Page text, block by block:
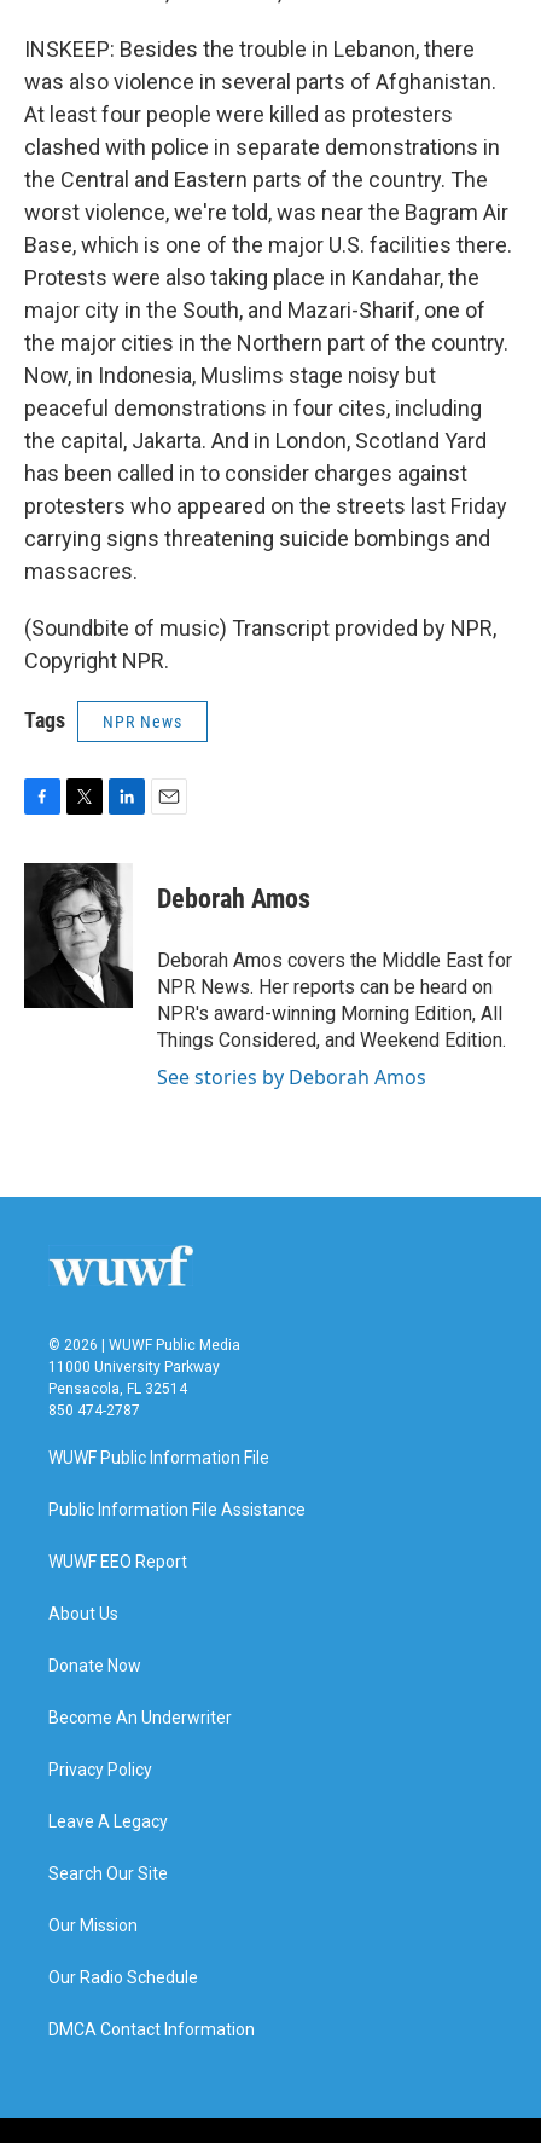
INSKEEP: Besides the trouble in Lebanon, there
was also violence in several parts of Afghanistan.
At least four people were killed as protesters
clashed with police in separate demonstrations in
the Central and Eastern parts of the country. The
worst violence, we're told, was near the Bagram Air
Base, which is one of the major U.S. facilities there.
Protests were also taking place in Kandahar, the
major city in the South, and Mazari-Sharif, one of
the major cities in the Northern part of the country.
Now, in Indonesia, Muslims stage noisy but
peaceful demonstrations in four cites, including
the capital, Jakarta. And in London, Scotland Yard
has been called in to consider charges against
protesters who appeared on the streets last Friday
carrying signs threatening suicide bombings and
massacres.
(Soundbite of music) Transcript provided by NPR,
Copyright NPR.
Tags NPR News
c
k
i
t
t
e
r
n
k
e
d
I
n
Deborah Amos
Deborah Amos covers the Middle East for
NPR News. Her reports can be heard on
NPR's award-winning Morning Edition, All
Things Considered, and Weekend Edition.
See stories by Deborah Amos
© 2026 | WUWF Public Media
11000 University Parkway
Pensacola, FL 32514
850 474-2787
WUWF Public Information File
Public Information File Assistance
WUWF EEO Report
About Us
Donate Now
Become An Underwriter
Privacy Policy
Leave A Legacy
Search Our Site
Our Mission
Our Radio Schedule
DMCA Contact Information